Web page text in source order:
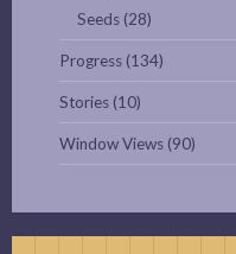
Seeds (28)
Progress (134)
Stories (10)
Window Views (90)